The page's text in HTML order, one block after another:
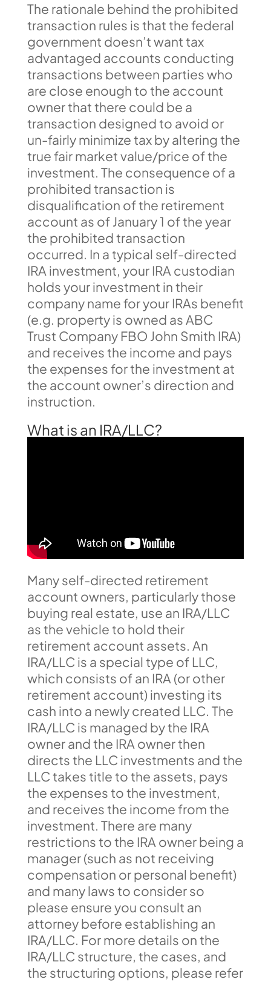
The rationale behind the prohibited
transaction rules is that the federal
government doesn’t want tax
advantaged accounts conducting
transactions between parties who
are close enough to the account
owner that there could be a
transaction designed to avoid or
un-fairly minimize tax by altering the
true fair market value/price of the
investment. The consequence of a
prohibited transaction is
disqualification of the retirement
account as of January 1 of the year
the prohibited transaction
occurred. In a typical self-directed
IRA investment, your IRA custodian
holds your investment in their
company name for your IRAs benefit
(e.g. property is owned as ABC
Trust Company FBO John Smith IRA)
and receives the income and pays
the expenses for the investment at
the account owner’s direction and
instruction.
What is an IRA/LLC?
Many self-directed retirement
account owners, particularly those
buying real estate, use an IRA/LLC
as the vehicle to hold their
retirement account assets. An
IRA/LLC is a special type of LLC,
which consists of an IRA (or other
retirement account) investing its
cash into a newly created LLC. The
IRA/LLC is managed by the IRA
owner and the IRA owner then
directs the LLC investments and the
LLC takes title to the assets, pays
the expenses to the investment,
and receives the income from the
investment. There are many
restrictions to the IRA owner being a
manager (such as not receiving
compensation or personal benefit)
and many laws to consider so
please ensure you consult an
attorney before establishing an
IRA/LLC. For more details on the
IRA/LLC structure, the cases, and
the structuring options, please refer